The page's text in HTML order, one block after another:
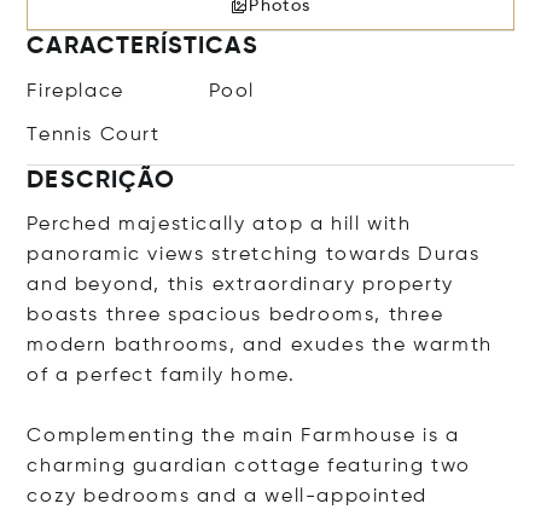
Photos
CARACTERÍSTICAS
Fireplace Pool
Tennis Court
DESCRIÇÃO
Perched majestically atop a hill with
panoramic views stretching towards Duras
and beyond, this extraordinary property
boasts three spacious bedrooms, three
modern bathrooms, and exudes the warmth
of a perfect family home.
Complementing the main Farmhouse is a
charming guardian cottage featuring two
cozy bedrooms and a well-appointed